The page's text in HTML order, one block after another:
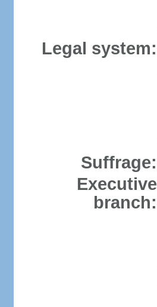
Legal system:
Suffrage:
Executive
branch: